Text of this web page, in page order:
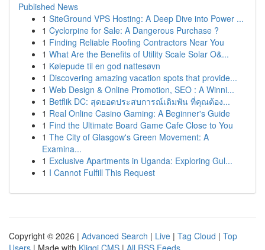
Published News
1 SiteGround VPS Hosting: A Deep Dive into Power ...
1 Cyclorpine for Sale: A Dangerous Purchase ?
1 Finding Reliable Roofing Contractors Near You
1 What Are the Benefits of Utility Scale Solar O&...
1 Kølepude til en god nattesøvn
1 Discovering amazing vacation spots that provide...
1 Web Design & Online Promotion, SEO : A Winni...
1 Betflik DC: สุดยอดประสบการณ์เดิมพัน ที่คุณต้อง...
1 Real Online Casino Gaming: A Beginner's Guide
1 Find the Ultimate Board Game Cafe Close to You
1 The City of Glasgow's Green Movement: A
Examina...
1 Exclusive Apartments in Uganda: Exploring Gul...
1 I Cannot Fulfill This Request
Copyright © 2026 | Advanced Search | Live | Tag Cloud | Top
Users | Made with Kliqqi CMS | All RSS Feeds